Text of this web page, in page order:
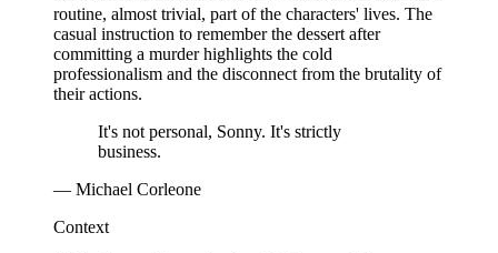
routine, almost trivial, part of the characters' lives. The
casual instruction to remember the dessert after
committing a murder highlights the cold
professionalism and the disconnect from the brutality of
their actions.
It's not personal, Sonny. It's strictly
business.
— Michael Corleone
Context